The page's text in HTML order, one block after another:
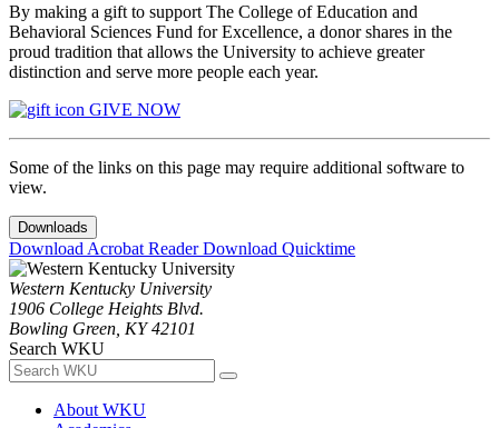
By making a gift to support The College of Education and
Behavioral Sciences Fund for Excellence, a donor shares in the
proud tradition that allows the University to achieve greater
distinction and serve more people each year.
GIVE NOW
Some of the links on this page may require additional software to
view.
Downloads
Download Acrobat ReaderDownload Quicktime
Western Kentucky University
1906 College Heights Blvd.
Bowling Green, KY 42101
Search WKU
About WKU